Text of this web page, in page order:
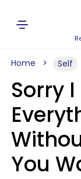
Home Self
Sorry
You